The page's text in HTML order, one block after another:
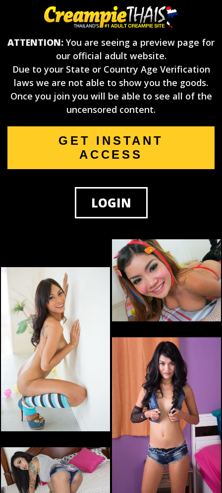
ATTENTION: You are seeing a preview page for
our official adult website.
Due to your State or Country Age Verification
laws we are not able to show you the goods.
Once you join you will be able to see all of the
uncensored content.
GET INSTANT
ACCESS
LOGIN